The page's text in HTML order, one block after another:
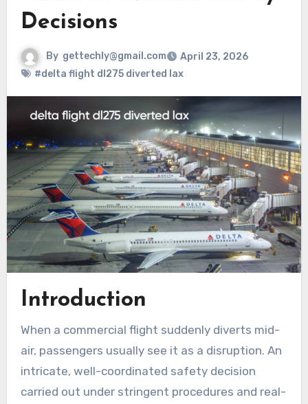
Decisions
By gettechly@gmail.com
April 23, 2026
#delta flight dl275 diverted lax
Introduction
When a commercial flight suddenly diverts mid-
air, passengers usually see it as a disruption. An
intricate, well-coordinated safety decision
carried out under stringent procedures and real-